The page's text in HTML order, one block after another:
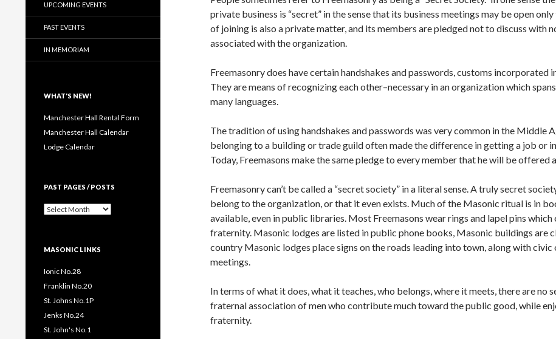
private business is “secret” in the sense that its business meetings may be open
of joining is also a private matter, and its members are pledged not to discuss with
associated with the organization.
Freemasonry does have certain handshakes and passwords, customs
They are means of recognizing each other–necessary in an organization which
many languages.
The tradition of using handshakes and passwords was very common in the Middle
belonging to a building or trade guild often made the difference in getting a job or
Today, Freemasons make the same pledge to every member that he will be offered
Freemasonry can’t be called a “secret society” in a literal sense. A truly secret
belong to the organization, or that it even exists. Much of the Masonic ritual is in
available, even in public libraries. Most Freemasons wear rings and lapel pins
fraternity. Masonic lodges are listed in public phone books, Masonic buildings are
country Masonic lodges place signs on the roads leading into town, along with
meetings.
In terms of what it does, what it teaches, who belongs, where it meets, there are no
fraternal association of men who contribute much toward the public good, while
fraternity.
UPCOMING EVENTS
PAST EVENTS
IN MEMORIAM
WHAT'S NEW!
Manchester Hall Rental Form
Manchester Hall Calendar
Lodge Calendar
PAST PAGES / POSTS
Past
MASONIC LINKS
Ionic No.28
Franklin No.20
St. Johns No.1P
Jenks No.24
St. John's No.1